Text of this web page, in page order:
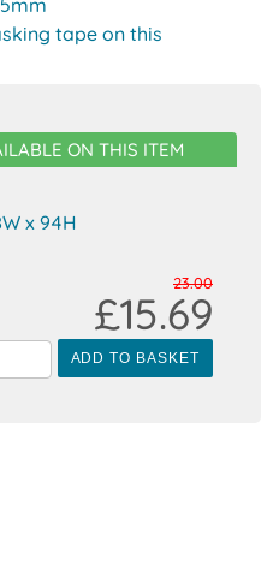
tape on this
ON THIS ITEM
x 94H
ADD TO BASKET
23.00
£15.69